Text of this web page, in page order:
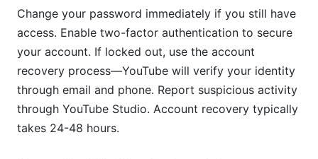
Change your password immediately if you still have
access. Enable two-factor authentication to secure
your account. If locked out, use the account
recovery process—YouTube will verify your identity
through email and phone. Report suspicious activity
through YouTube Studio. Account recovery typically
takes 24-48 hours.